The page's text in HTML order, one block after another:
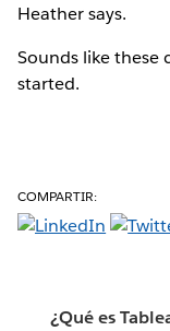
Heather says.
Sounds like these
started.
COMPARTIR:
¿Qué es